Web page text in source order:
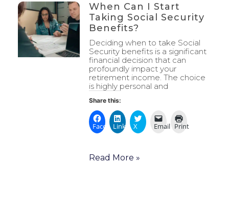
When Can I Start
Taking Social Security
Benefits?
Deciding when to take Social
Security benefits is a significant
financial decision that can
profoundly impact your
retirement income. The choice
is highly personal and
Share this:
FacebookLinkedIn
X Email Print
Read More »